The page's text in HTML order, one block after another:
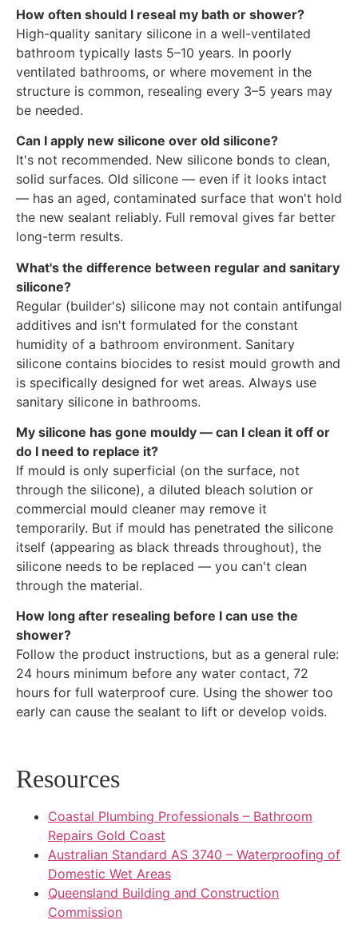
How often should I reseal my bath or shower?
High-quality sanitary silicone in a well-ventilated
bathroom typically lasts 5–10 years. In poorly
ventilated bathrooms, or where movement in the
structure is common, resealing every 3–5 years may
be needed.
Can I apply new silicone over old silicone?
It's not recommended. New silicone bonds to clean,
solid surfaces. Old silicone — even if it looks intact
— has an aged, contaminated surface that won't hold
the new sealant reliably. Full removal gives far better
long-term results.
What's the difference between regular and sanitary
silicone?
Regular (builder's) silicone may not contain antifungal
additives and isn't formulated for the constant
humidity of a bathroom environment. Sanitary
silicone contains biocides to resist mould growth and
is specifically designed for wet areas. Always use
sanitary silicone in bathrooms.
My silicone has gone mouldy — can I clean it off or
do I need to replace it?
If mould is only superficial (on the surface, not
through the silicone), a diluted bleach solution or
commercial mould cleaner may remove it
temporarily. But if mould has penetrated the silicone
itself (appearing as black threads throughout), the
silicone needs to be replaced — you can't clean
through the material.
How long after resealing before I can use the
shower?
Follow the product instructions, but as a general rule:
24 hours minimum before any water contact, 72
hours for full waterproof cure. Using the shower too
early can cause the sealant to lift or develop voids.
Resources
Coastal Plumbing Professionals – Bathroom
Repairs Gold Coast
Australian Standard AS 3740 – Waterproofing of
Domestic Wet Areas
Queensland Building and Construction
Commission